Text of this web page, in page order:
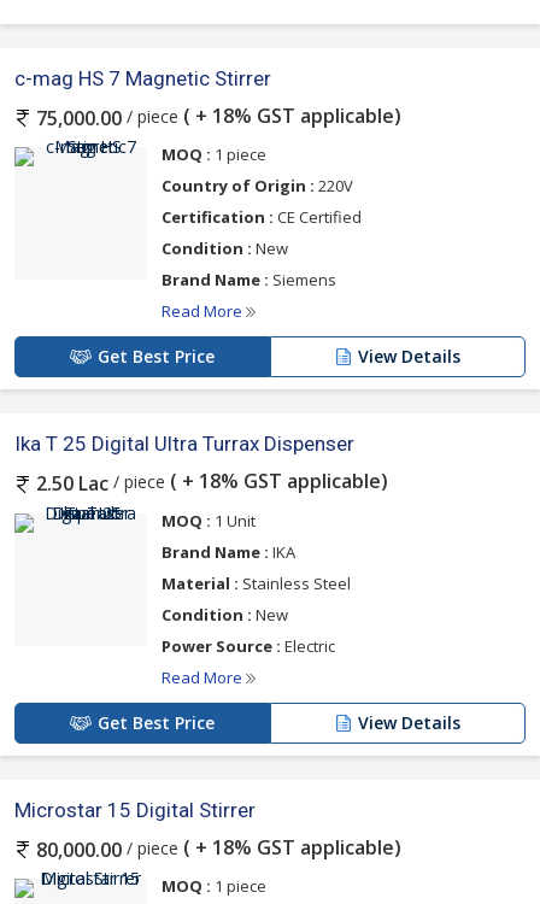
c-mag HS 7 Magnetic Stirrer
75,000.00 / piece ( + 18% GST applicable)
MOQ : 1 piece
Country of Origin : 220V
Certification : CE Certified
Condition : New
Brand Name : Siemens
Read More
Get Best Price View Details
Ika T 25 Digital Ultra Turrax Dispenser
2.50 Lac / piece ( + 18% GST applicable)
MOQ : 1 Unit
Brand Name : IKA
Material : Stainless Steel
Condition : New
Power Source : Electric
Read More
Get Best Price View Details
Microstar 15 Digital Stirrer
80,000.00 / piece ( + 18% GST applicable)
MOQ : 1 piece